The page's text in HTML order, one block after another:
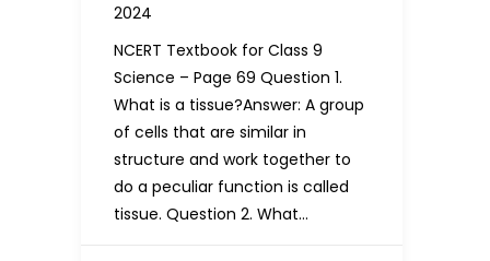
2024
NCERT Textbook for Class 9
Science – Page 69 Question 1.
What is a tissue?Answer: A group
of cells that are similar in
structure and work together to
do a peculiar function is called
tissue. Question 2. What…